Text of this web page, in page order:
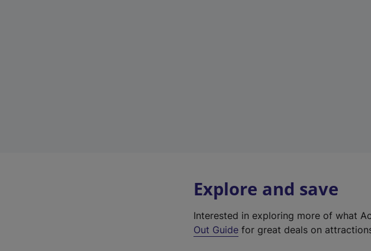
Explore and save
Interested in exploring more of what
Out Guide for great deals on